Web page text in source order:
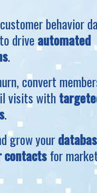
behavior
drive automated
.
convert
visits with
.
grow your
contactsfor